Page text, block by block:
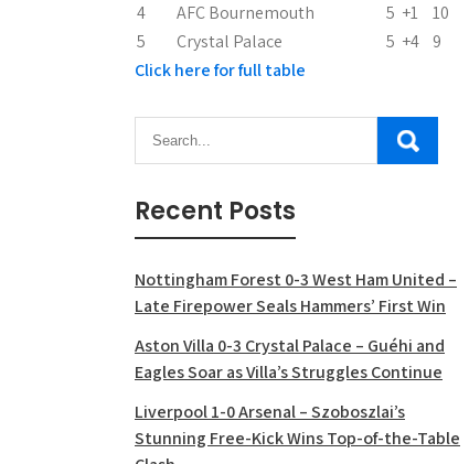
4
AFC Bournemouth 5 +1
10
5
Crystal Palace 5 +4 9
Click here for full table
Recent Posts
Nottingham Forest 0-3 West Ham United –
Late Firepower Seals Hammers’ First Win
Aston Villa 0-3 Crystal Palace – Guéhi and
Eagles Soar as Villa’s Struggles Continue
Liverpool 1-0 Arsenal – Szoboszlai’s
Stunning Free-Kick Wins Top-of-the-Table